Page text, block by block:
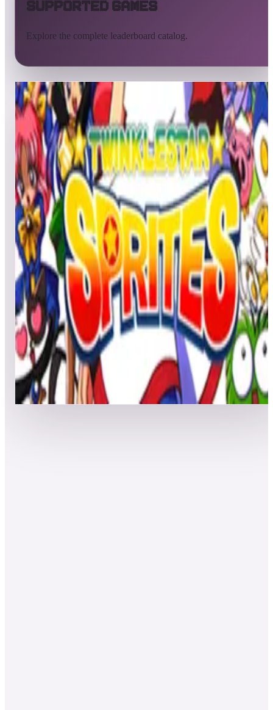
Supported Games
Explore the complete leaderboard catalog.
All supported games Built-in games
ArcadeNet
Pinball
AllABCDEFGHIJKL MN OP QRSTUVWX YZ
All
Popular New Friends
Grid List
1
T.N.K. III
Leaderboard ready
Top 50 scores
2
Twinkle Star Sprites
Leaderboard ready
Top 50 scores